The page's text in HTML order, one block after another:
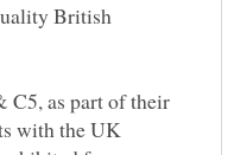
British
as part of their
with the UK